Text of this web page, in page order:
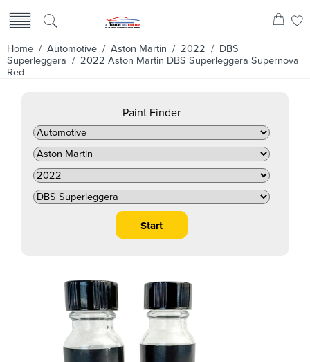
Home / Automotive / Aston Martin / 2022 / DBS
Superleggera / 2022 Aston Martin DBS Superleggera Supernova
Red
Paint Finder